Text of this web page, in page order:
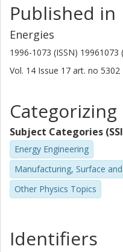
Published in
Energies
1996-1073 (ISSN) 19961073
Vol. 14 Issue 17 art. no 5302
Categorizing
Subject Categories
Energy Engineering
Manufacturing, Surface
Other Physics Topics
Identifiers